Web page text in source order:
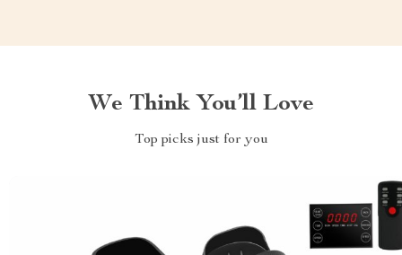
We Think You’ll Love
Top picks just for you